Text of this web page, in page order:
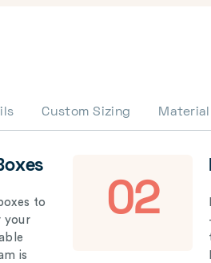
Custom Sizing Material
to
your
is
02